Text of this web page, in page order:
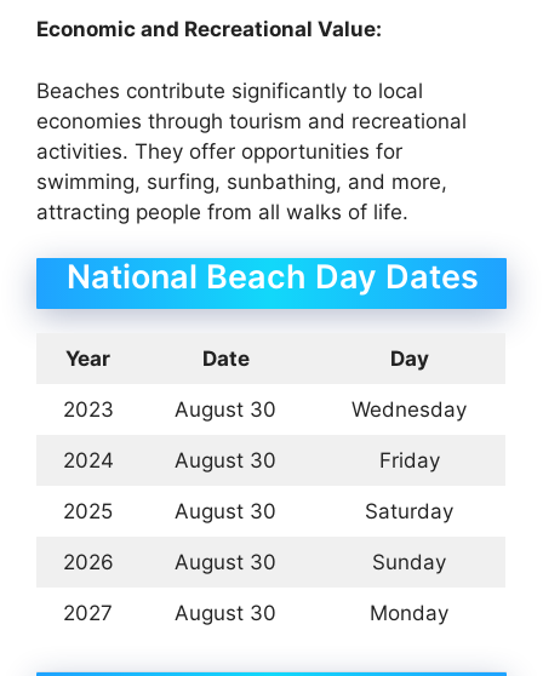
Economic and Recreational Value:
Beaches contribute significantly to local
economies through tourism and recreational
activities. They offer opportunities for
swimming, surfing, sunbathing, and more,
attracting people from all walks of life.
National Beach Day Dates
Year Date Day
2023 August 30 Wednesday
2024 August 30 Friday
2025 August 30 Saturday
2026 August 30 Sunday
2027 August 30 Monday